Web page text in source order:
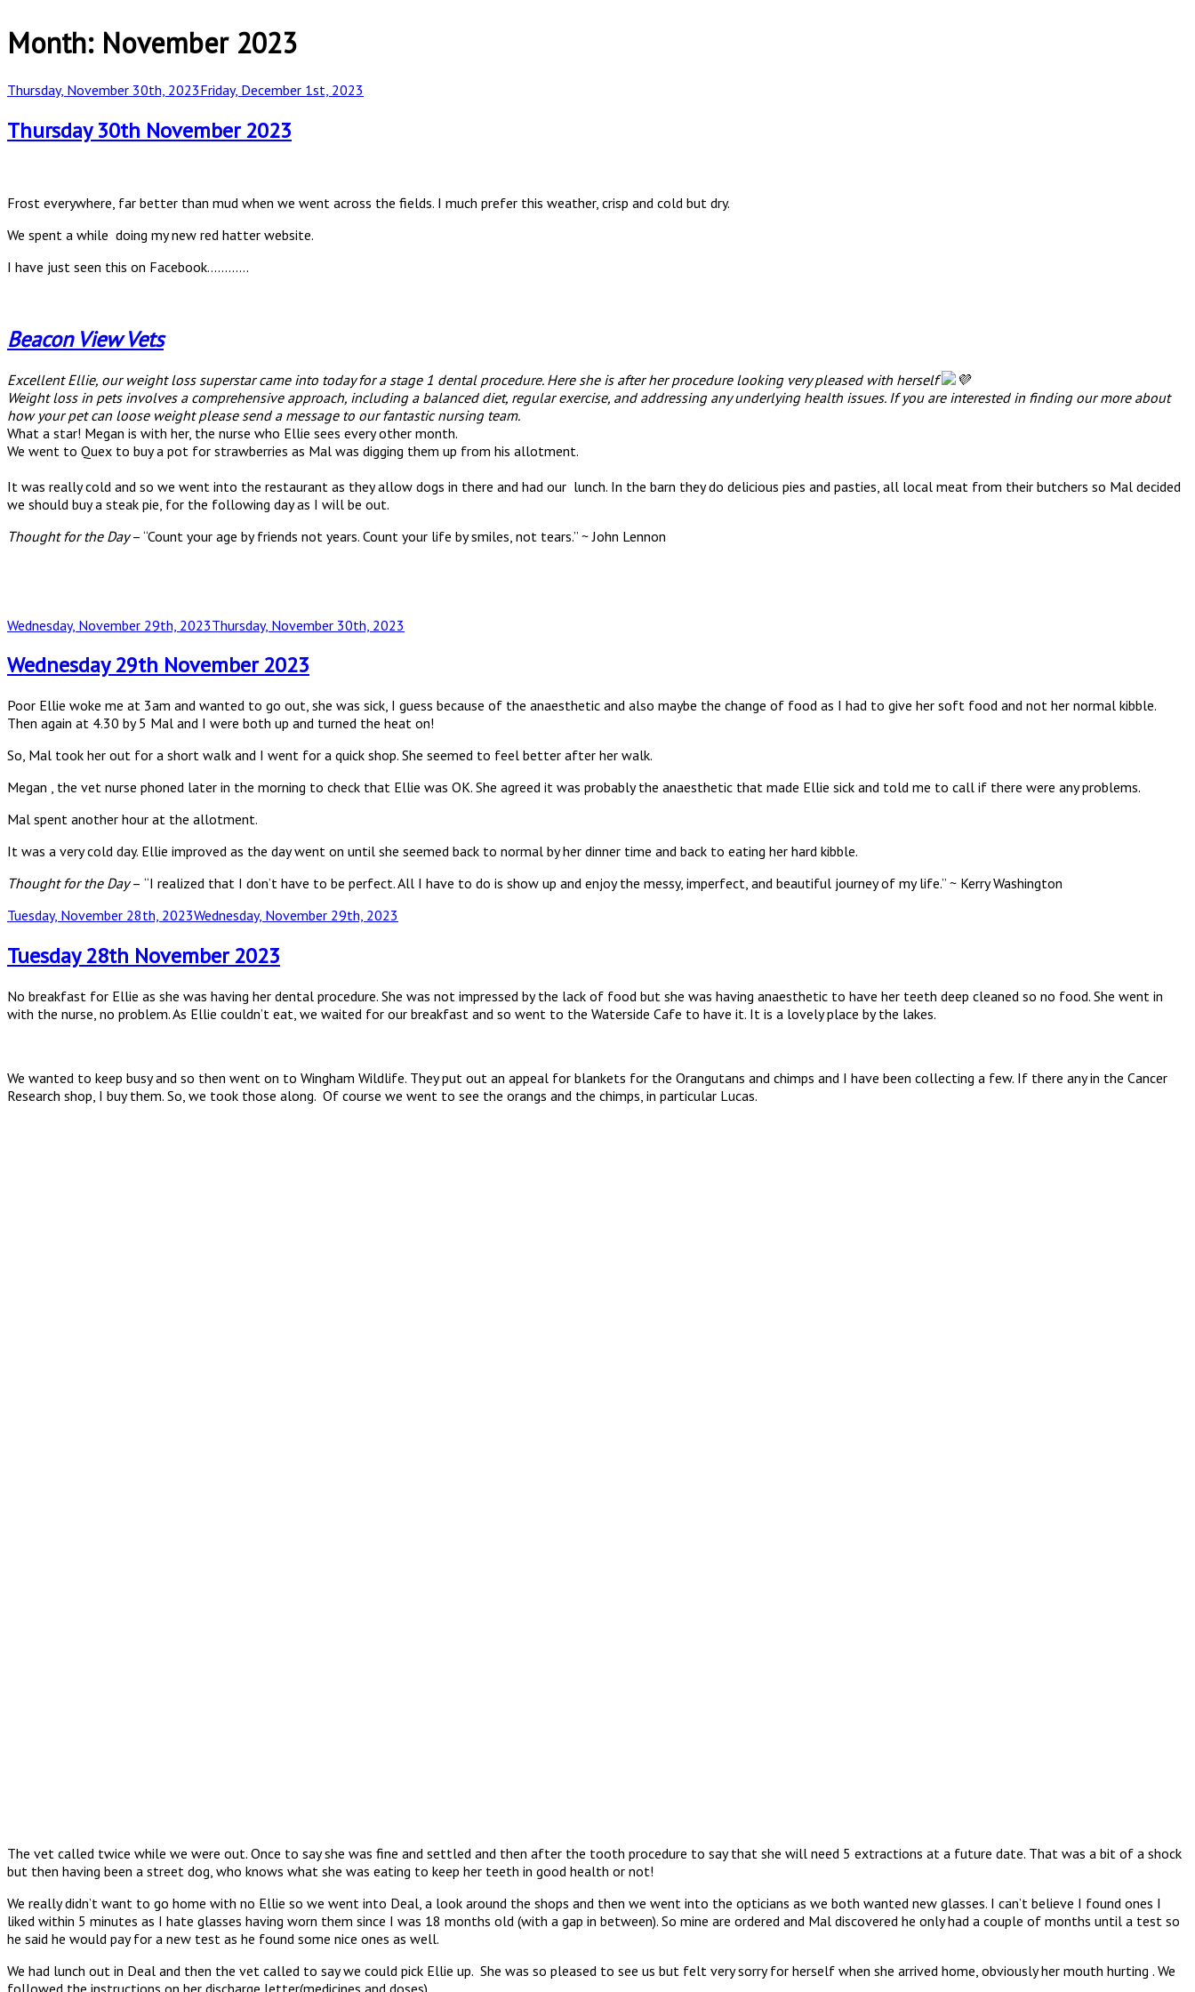
Month: November 2023
Posted
Thursday, November 30th, 2023Friday, December 1st, 2023
Thursday 30th November 2023
Frost everywhere, far better than mud when we went across the fields. I much prefer this weather, crisp and cold but dry.
We spent a while doing my new red hatter website.
I have just seen this on Facebook…………
Beacon View Vets
Excellent Ellie, our weight loss superstar came into today for a stage 1 dental procedure. Here she is after her procedure looking very pleased with herself
Weight loss in pets involves a comprehensive approach, including a balanced diet, regular exercise, and addressing any underlying health issues. If you are interested in finding our more about
how your pet can loose weight please send a message to our fantastic nursing team.
What a star! Megan is with her, the nurse who Ellie sees every other month.
We went to Quex to buy a pot for strawberries as Mal was digging them up from his allotment.
It was really cold and so we went into the restaurant as they allow dogs in there and had our lunch. In the barn they do delicious pies and pasties, all local meat from their butchers so Mal decided
we should buy a steak pie, for the following day as I will be out.
Thought for the Day– “Count your age by friends not years. Count your life by smiles, not tears.” ~ John Lennon
Posted
Wednesday, November 29th, 2023Thursday, November 30th, 2023
Wednesday 29th November 2023
Poor Ellie woke me at 3am and wanted to go out, she was sick, I guess because of the anaesthetic and also maybe the change of food as I had to give her soft food and not her normal kibble.
Then again at 4.30 by 5 Mal and I were both up and turned the heat on!
So, Mal took her out for a short walk and I went for a quick shop. She seemed to feel better after her walk.
Megan , the vet nurse phoned later in the morning to check that Ellie was OK. She agreed it was probably the anaesthetic that made Ellie sick and told me to call if there were any problems.
Mal spent another hour at the allotment.
It was a very cold day. Ellie improved as the day went on until she seemed back to normal by her dinner time and back to eating her hard kibble.
Thought for the Day– “I realized that I don’t have to be perfect. All I have to do is show up and enjoy the messy, imperfect, and beautiful journey of my life.” ~ Kerry Washington
Posted
Tuesday, November 28th, 2023Wednesday, November 29th, 2023
Tuesday 28th November 2023
No breakfast for Ellie as she was having her dental procedure. She was not impressed by the lack of food but she was having anaesthetic to have her teeth deep cleaned so no food. She went in
with the nurse, no problem. As Ellie couldn’t eat, we waited for our breakfast and so went to the Waterside Cafe to have it. It is a lovely place by the lakes.
We wanted to keep busy and so then went on to Wingham Wildlife. They put out an appeal for blankets for the Orangutans and chimps and I have been collecting a few. If there any in the Cancer
Research shop, I buy them. So, we took those along. Of course we went to see the orangs and the chimps, in particular Lucas.
The vet called twice while we were out. Once to say she was fine and settled and then after the tooth procedure to say that she will need 5 extractions at a future date. That was a bit of a shock
but then having been a street dog, who knows what she was eating to keep her teeth in good health or not!
We really didn’t want to go home with no Ellie so we went into Deal, a look around the shops and then we went into the opticians as we both wanted new glasses. I can’t believe I found ones I
liked within 5 minutes as I hate glasses having worn them since I was 18 months old (with a gap in between). So mine are ordered and Mal discovered he only had a couple of months until a test so
he said he would pay for a new test as he found some nice ones as well.
We had lunch out in Deal and then the vet called to say we could pick Ellie up. She was so pleased to see us but felt very sorry for herself when she arrived home, obviously her mouth hurting . We